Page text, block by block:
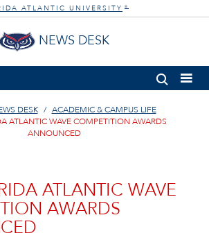
ATLANTIC UNIVERSITY ®
NEWS DESK
DESK
ACADEMIC & CAMPUS LIFE
ATLANTIC WAVE COMPETITION AWARDS
ANNOUNCED
ATLANTIC WAVE
AWARDS